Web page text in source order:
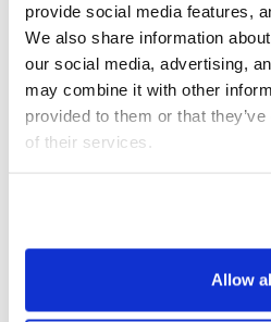
provide social media features,
We also share information
our social media, advertising,
may combine it with other
provided to them or that
of their services.
Allow
JOIN OUR
Discover the latest
exhibitions, and events.